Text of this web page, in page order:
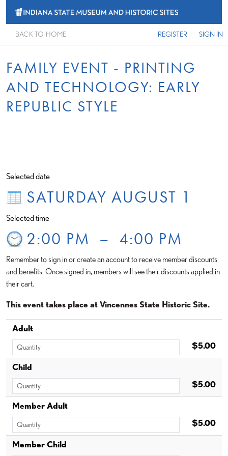
REGISTER SIGN IN
BACK TO HOME
FAMILY EVENT - PRINTING
AND TECHNOLOGY: EARLY
REPUBLIC STYLE
Selected date
SATURDAY AUGUST 1
Selected time
2:00 PM – 4:00 PM
Remember to sign in or create an account to receive member discounts
and benefits. Once signed in, members will see their discounts applied in
their cart.
This event takes place at Vincennes State Historic Site.
Adult
$5.00
Child
$5.00
Member Adult
$5.00
Member Child